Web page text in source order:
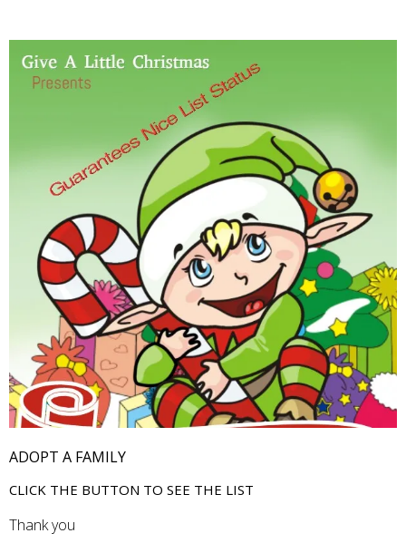
ADOPT A FAMILY
CLICK THE BUTTON TO SEE THE LIST
Thank you